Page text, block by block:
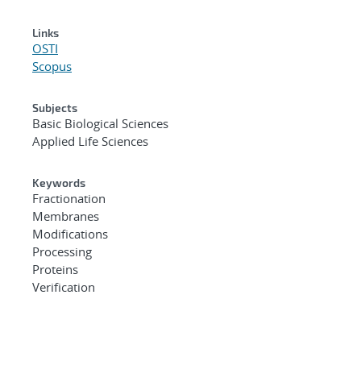
Links
OSTI
Scopus
Subjects
Basic Biological Sciences
Applied Life Sciences
Keywords
Fractionation
Membranes
Modifications
Processing
Proteins
Verification